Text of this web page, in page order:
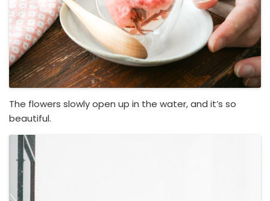
The flowers slowly open up in the water, and it’s so
beautiful.